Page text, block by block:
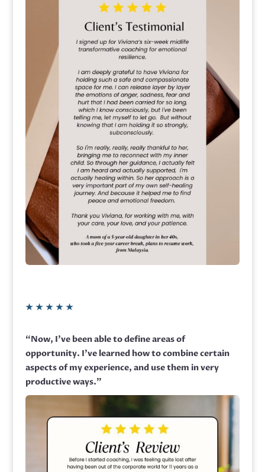
★ ★ ★ ★ ★
“Now, I’ve been able to define areas of
opportunity. I’ve learned how to combine certain
aspects of my experience, and use them in very
productive ways.”